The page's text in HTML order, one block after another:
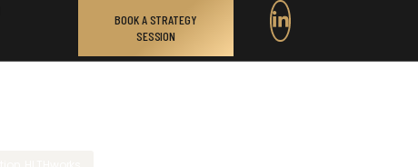
BOOK A STRATEGY
SESSION